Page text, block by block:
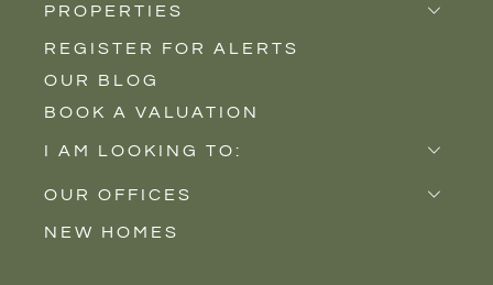
PROPERTIES
Properties for Sale
Properties to Rent
New Homes
REGISTER FOR ALERTS
OUR BLOG
BOOK A VALUATION
I AM LOOKING TO:
Sell
Buy
OUR OFFICES
Castle Cary
NEW HOMES
Price Interval
Filter